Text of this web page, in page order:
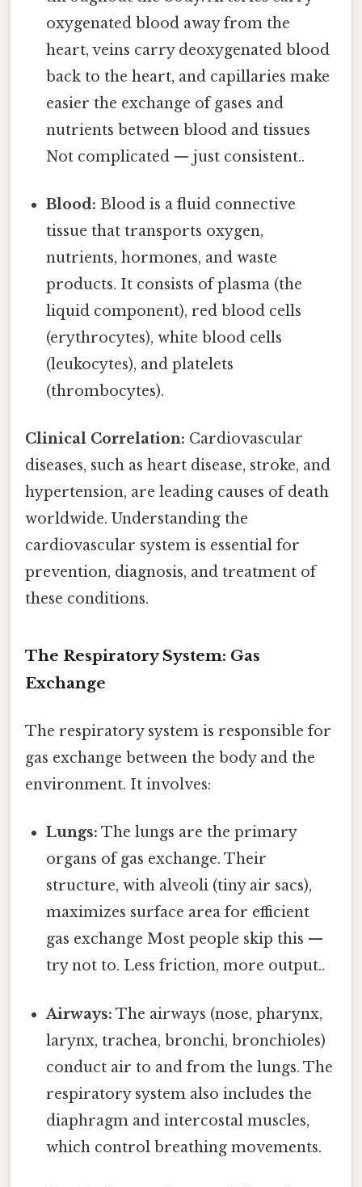
oxygenated blood away from the
heart, veins carry deoxygenated blood
back to the heart, and capillaries make
easier the exchange of gases and
nutrients between blood and tissues
Not complicated — just consistent..
Blood: Blood is a fluid connective
tissue that transports oxygen,
nutrients, hormones, and waste
products. It consists of plasma (the
liquid component), red blood cells
(erythrocytes), white blood cells
(leukocytes), and platelets
(thrombocytes).
Clinical Correlation: Cardiovascular
diseases, such as heart disease, stroke, and
hypertension, are leading causes of death
worldwide. Understanding the
cardiovascular system is essential for
prevention, diagnosis, and treatment of
these conditions.
The Respiratory System: Gas
Exchange
The respiratory system is responsible for
gas exchange between the body and the
environment. It involves:
Lungs: The lungs are the primary
organs of gas exchange. Their
structure, with alveoli (tiny air sacs),
maximizes surface area for efficient
gas exchange Most people skip this —
try not to. Less friction, more output..
Airways: The airways (nose, pharynx,
larynx, trachea, bronchi, bronchioles)
conduct air to and from the lungs. The
respiratory system also includes the
diaphragm and intercostal muscles,
which control breathing movements.